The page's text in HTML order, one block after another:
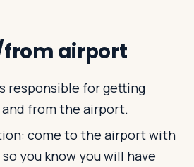
airport
responsible for getting
from the airport.
come to the airport with
you know you will have